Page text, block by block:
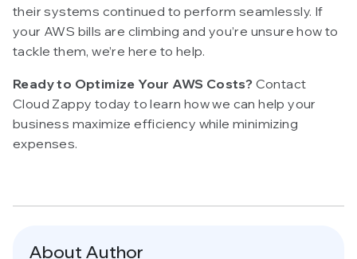
their systems continued to perform seamlessly. If
your AWS bills are climbing and you’re unsure how to
tackle them, we’re here to help.
Ready to Optimize Your AWS Costs? Contact
Cloud Zappy today to learn how we can help your
business maximize efficiency while minimizing
expenses.
About Author